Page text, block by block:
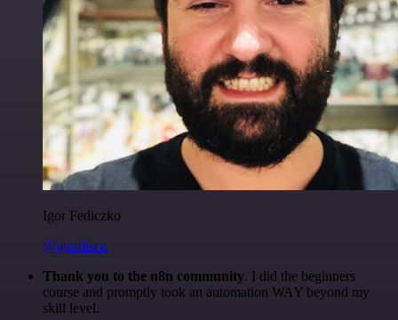
Igor Fediczko
@igordisco
Thank you to the n8n community. I did the beginners
course and promptly took an automation WAY beyond my
skill level.